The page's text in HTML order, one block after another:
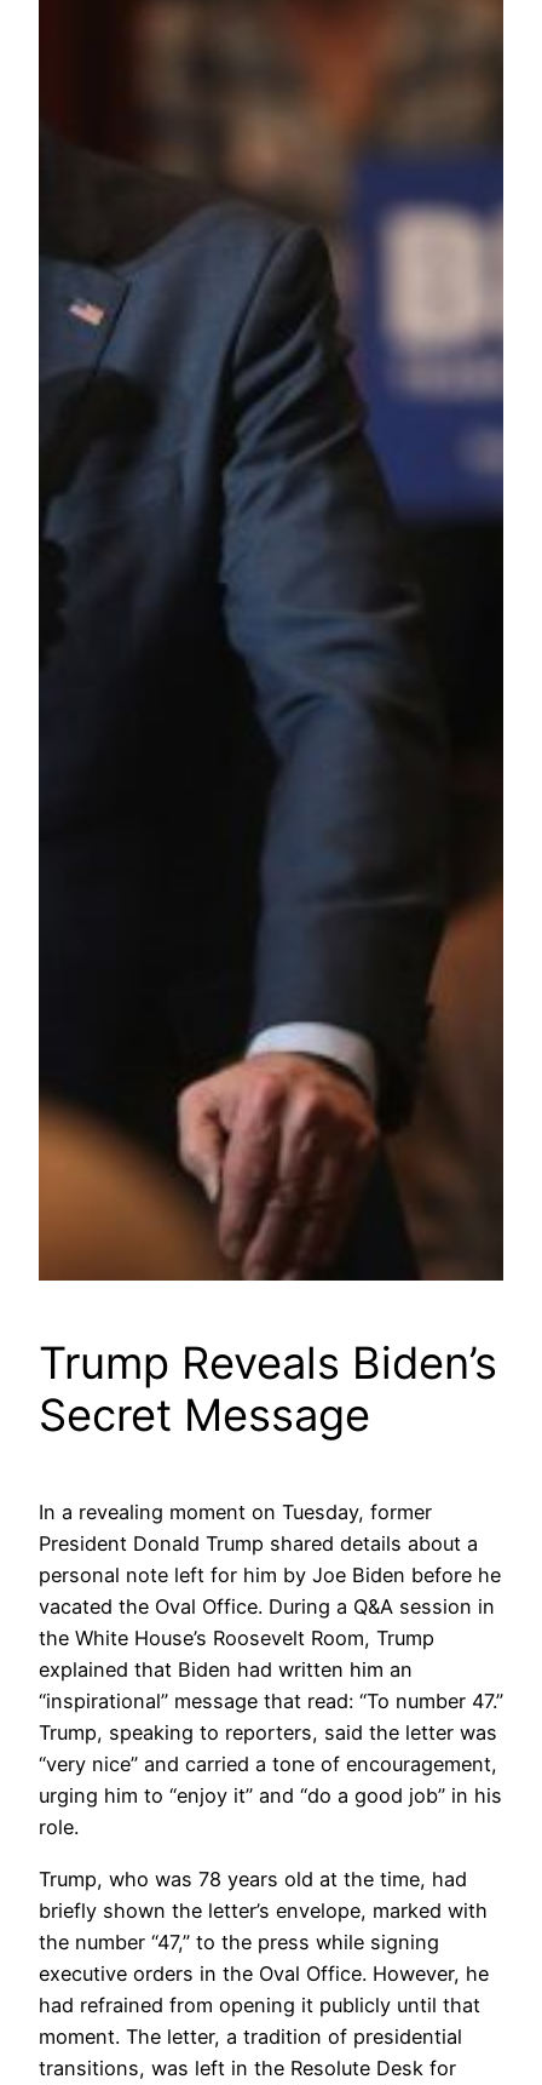
Trump Reveals Biden’s
Secret Message
In a revealing moment on Tuesday, former
President Donald Trump shared details about a
personal note left for him by Joe Biden before he
vacated the Oval Office. During a Q&A session in
the White House’s Roosevelt Room, Trump
explained that Biden had written him an
“inspirational” message that read: “To number 47.”
Trump, speaking to reporters, said the letter was
“very nice” and carried a tone of encouragement,
urging him to “enjoy it” and “do a good job” in his
role.
Trump, who was 78 years old at the time, had
briefly shown the letter’s envelope, marked with
the number “47,” to the press while signing
executive orders in the Oval Office. However, he
had refrained from opening it publicly until that
moment. The letter, a tradition of presidential
transitions, was left in the Resolute Desk for